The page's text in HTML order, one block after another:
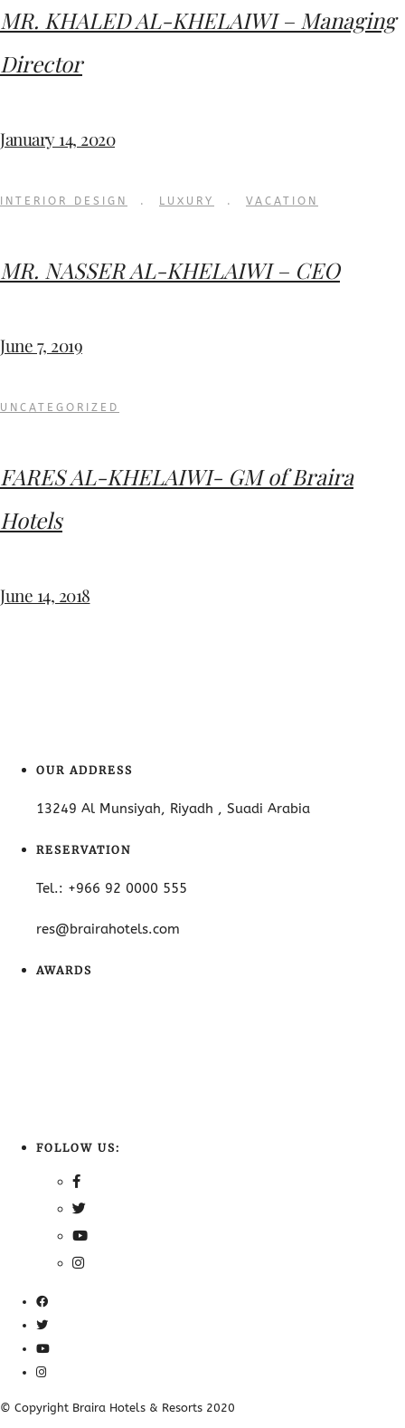
MR. KHALED AL-KHELAIWI – Managing
Director
January 14, 2020
INTERIOR DESIGN . LUXURY . VACATION
MR. NASSER AL-KHELAIWI – CEO
June 7, 2019
UNCATEGORIZED
FARES AL-KHELAIWI- GM of Braira
Hotels
June 14, 2018
OUR ADDRESS
13249 Al Munsiyah, Riyadh , Suadi Arabia
RESERVATION
Tel.: +966 92 0000 555
res@brairahotels.com
AWARDS
FOLLOW US:
© Copyright Braira Hotels & Resorts 2020